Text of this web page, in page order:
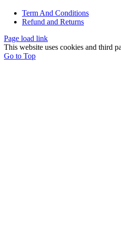
Term And Conditions
Refund and Returns
Page load link
This website uses cookies and third
Go to Top